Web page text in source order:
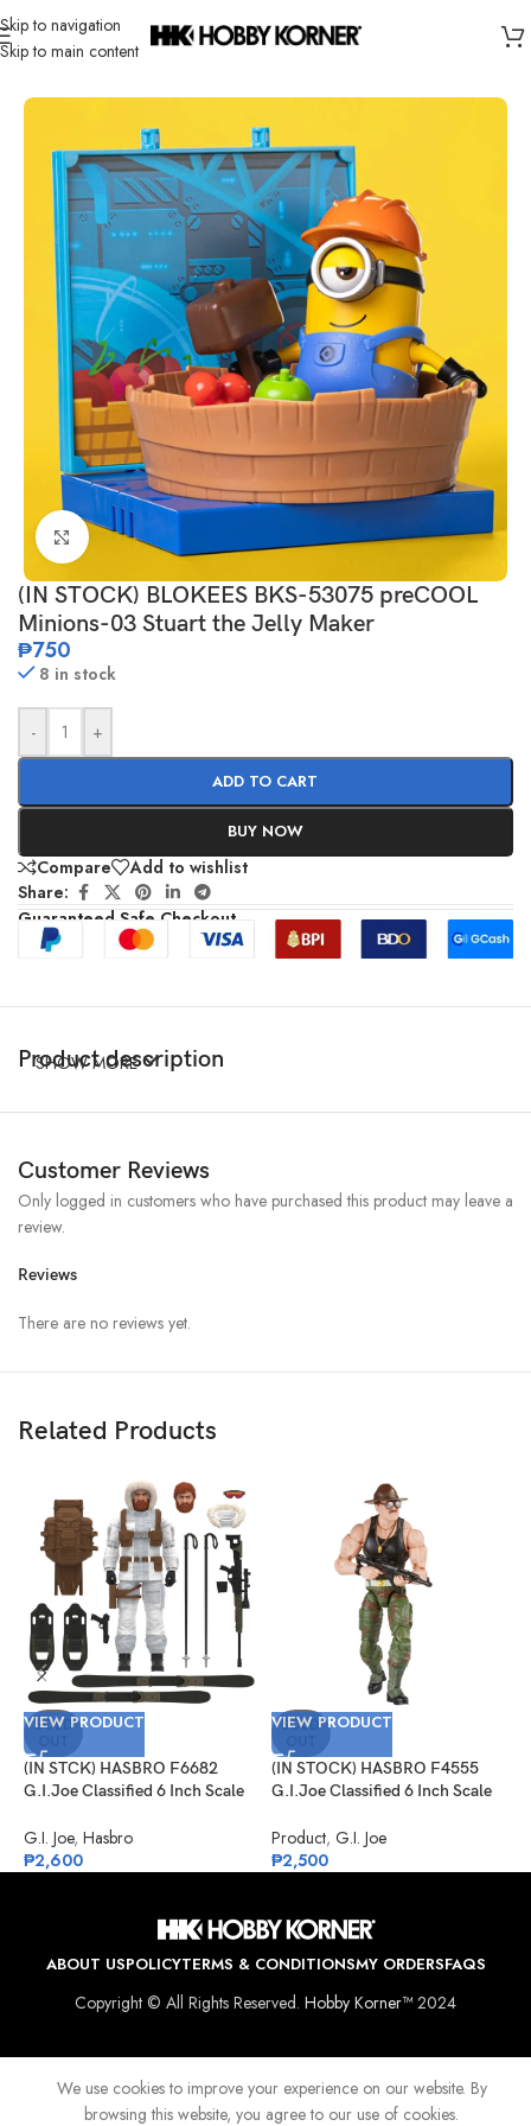
Skip to navigation
Skip to main content
Home/ Brand/Blokees
Click to enlarge
(IN STOCK) BLOKEES BKS-53075 preCOOL
Minions-03 Stuart the Jelly Maker
₱750
8 in stock
- +
ADD TO CART
BUY NOW
Compare
Add to wishlist
Share:
Guaranteed Safe Checkout
Product description
SHOW MORE
Customer Reviews
Reviews
There are no reviews yet.
Only logged in customers who have purchased this product may leave a
review.
Related Products
SOLD
VIEW PRODUCT
(IN STCK) HASBRO F6682
G.I.Joe Classified 6 Inch Scale
G.I. Joe, Hasbro
₱2,600
SOLD
VIEW PRODUCT
(IN STOCK) HASBRO F4555
G.I.Joe Classified 6 Inch Scale
Product, G.I. Joe
₱2,500
ABOUT USPOLICYTERMS & CONDITIONSMY ORDERSFAQS
Copyright © All Rights Reserved. Hobby Korner™2024
We use cookies to improve your experience on our website. By
browsing this website, you agree to our use of cookies.